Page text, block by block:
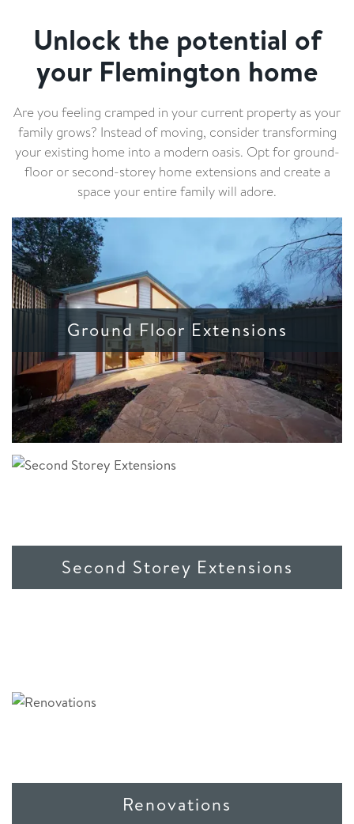
Unlock the potential of
your Flemington home
Are you feeling cramped in your current property as your
family grows? Instead of moving, consider transforming
your existing home into a modern oasis. Opt for ground-
floor or second-storey home extensions and create a
space your entire family will adore.
Ground Floor Extensions
Second Storey Extensions
Renovations